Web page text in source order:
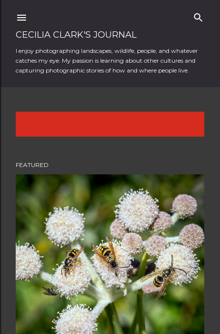
CECILIA CLARK'S JOURNAL
I enjoy photographing landscapes, wildlife, people, and whatever
catches my eye. My passion is learning about other cultures and
capturing photographic stories of how and where people live.
P
s
t
s
FEATURED